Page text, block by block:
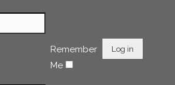
Remember
Me
Log in